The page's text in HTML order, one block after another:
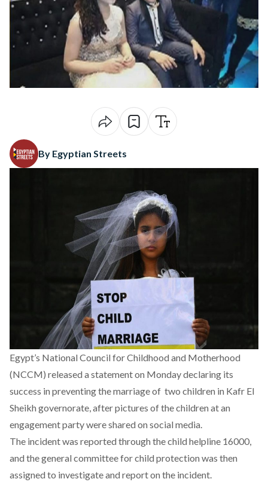
By Egyptian Streets
Egypt’s National Council for Childhood and Motherhood
(NCCM) released a statement on Monday declaring its
success in preventing the marriage of two children in Kafr El
Sheikh governorate, after pictures of the children at an
engagement party were shared on social media.
The incident was reported through the child helpline 16000,
and the general committee for child protection was then
assigned to investigate and report on the incident.